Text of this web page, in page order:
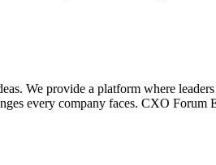
We provide a platform where
every company faces. CXO Forum